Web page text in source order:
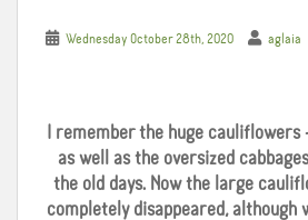
Wednesday October 28th, 2020 aglaia
I remember the huge
as well as the oversized
the old days. Now the large
completely disappeared, although